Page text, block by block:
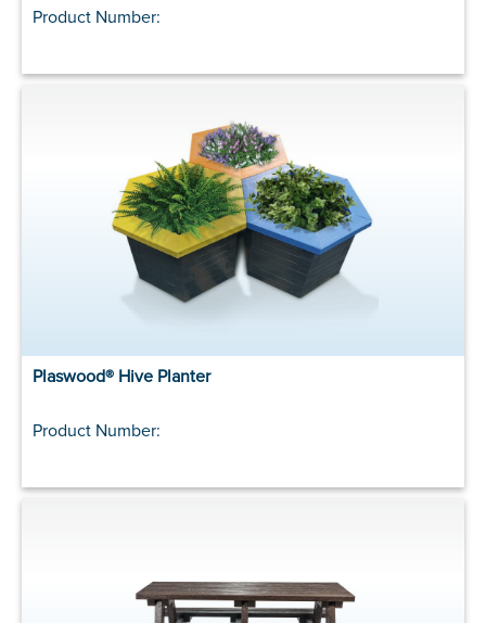
Product Number:
Plaswood® Hive Planter
Product Number: